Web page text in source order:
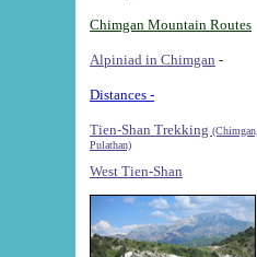
Chimgan Mountain Routes
Alpiniad in Chimgan -
Distances -
Tien-Shan Trekking (Chimgan,
Pulathan)
West Tien-Shan